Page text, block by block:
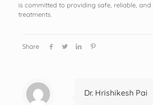
is committed to providing safe, reliable, and
treatments.
Share
Dr. Hrishikesh Pai